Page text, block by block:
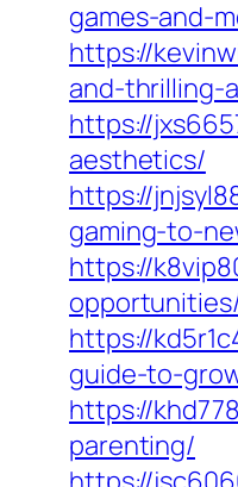
games-and-
https://
and-thrilling-
https://
aesthetics/
https://
gaming-to-
https://
https://
guide-to-
https://
parenting/